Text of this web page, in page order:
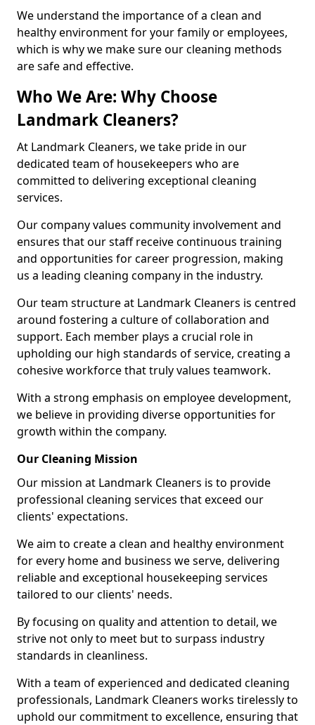
We understand the importance of a clean and
healthy environment for your family or employees,
which is why we make sure our cleaning methods
are safe and effective.
Who We Are: Why Choose
Landmark Cleaners?
At Landmark Cleaners, we take pride in our
dedicated team of housekeepers who are
committed to delivering exceptional cleaning
services.
Our company values community involvement and
ensures that our staff receive continuous training
and opportunities for career progression, making
us a leading cleaning company in the industry.
Our team structure at Landmark Cleaners is centred
around fostering a culture of collaboration and
support. Each member plays a crucial role in
upholding our high standards of service, creating a
cohesive workforce that truly values teamwork.
With a strong emphasis on employee development,
we believe in providing diverse opportunities for
growth within the company.
Our Cleaning Mission
Our mission at Landmark Cleaners is to provide
professional cleaning services that exceed our
clients' expectations.
We aim to create a clean and healthy environment
for every home and business we serve, delivering
reliable and exceptional housekeeping services
tailored to our clients' needs.
By focusing on quality and attention to detail, we
strive not only to meet but to surpass industry
standards in cleanliness.
With a team of experienced and dedicated cleaning
professionals, Landmark Cleaners works tirelessly to
uphold our commitment to excellence, ensuring that